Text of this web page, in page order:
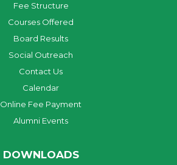
Fee Structure
Courses Offered
Board Results
Social Outreach
Contact Us
Calendar
Online Fee Payment
Alumni Events
DOWNLOADS